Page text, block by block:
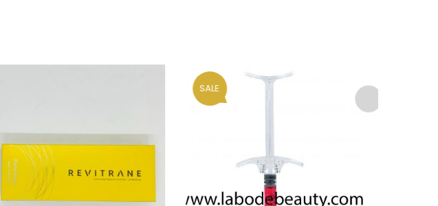
personal data will be used to support your experience
for other purposes described in our
REGISTER
SALE